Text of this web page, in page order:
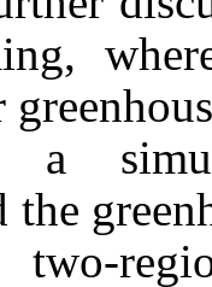
a
the